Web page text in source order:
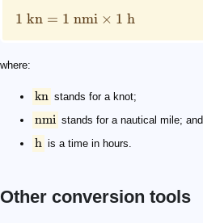
1 kn = 1 nmi × 1 h
where:
kn stands for a knot;
nmi stands for a nautical mile; and
h is a time in hours.
Other conversion tools